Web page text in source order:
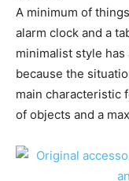
A minimum of
alarm clock and a
minimalist style
because the
main characteristic
of objects and a